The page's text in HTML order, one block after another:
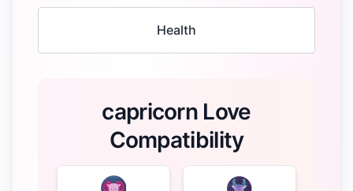
Health
capricorn Love
Compatibility